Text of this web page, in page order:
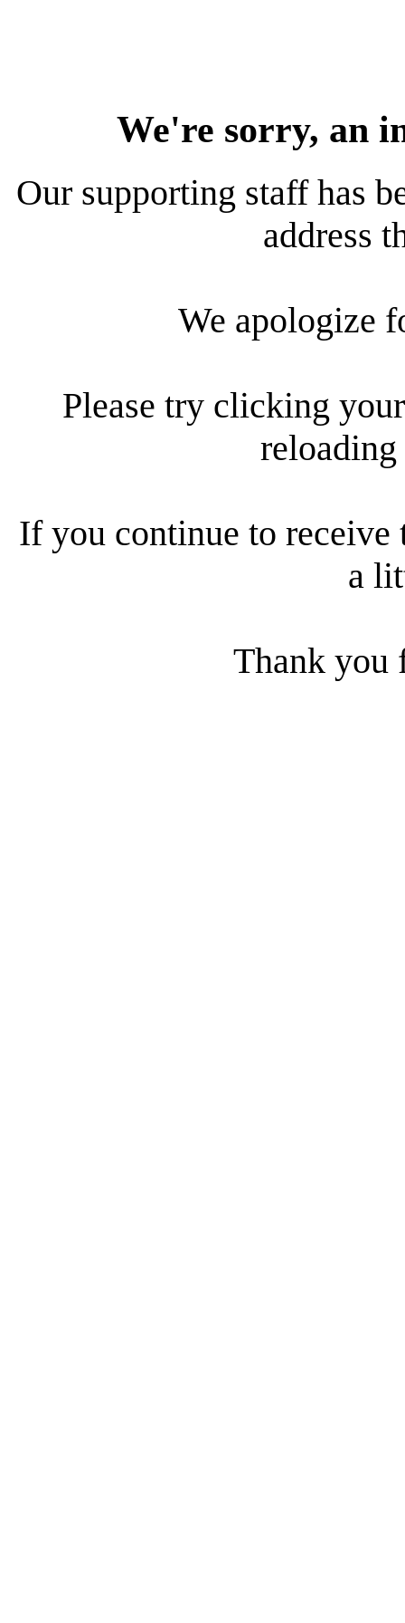
We're sorry, an
Our supporting staff has
address
We apologize
Please try clicking
reloading
If you continue to receive
a
Thank you